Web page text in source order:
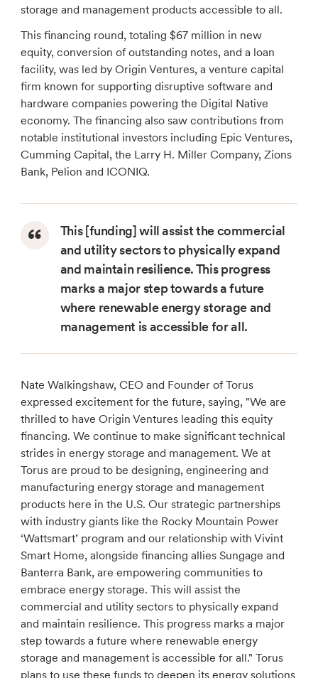
storage and management products accessible to all.
This financing round, totaling $67 million in new
equity, conversion of outstanding notes, and a loan
facility, was led by Origin Ventures, a venture capital
firm known for supporting disruptive software and
hardware companies powering the Digital Native
economy. The financing also saw contributions from
notable institutional investors including Epic Ventures,
Cumming Capital, the Larry H. Miller Company, Zions
Bank, Pelion and ICONIQ.
This [funding] will assist the commercial
and utility sectors to physically expand
and maintain resilience. This progress
marks a major step towards a future
where renewable energy storage and
management is accessible for all.
Nate Walkingshaw, CEO and Founder of Torus
expressed excitement for the future, saying, "We are
thrilled to have Origin Ventures leading this equity
financing. We continue to make significant technical
strides in energy storage and management. We at
Torus are proud to be designing, engineering and
manufacturing energy storage and management
products here in the U.S. Our strategic partnerships
with industry giants like the Rocky Mountain Power
‘Wattsmart’ program and our relationship with Vivint
Smart Home, alongside financing allies Sungage and
Banterra Bank, are empowering communities to
embrace energy storage. This will assist the
commercial and utility sectors to physically expand
and maintain resilience. This progress marks a major
step towards a future where renewable energy
storage and management is accessible for all." Torus
plans to use these funds to deepen its energy solutions